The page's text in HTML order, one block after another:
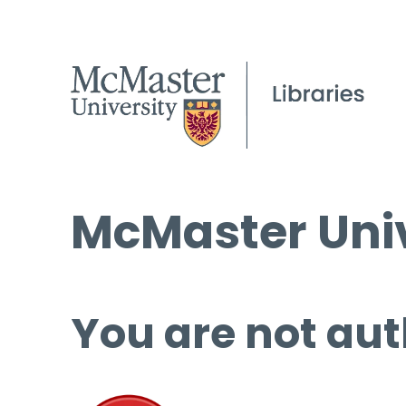
McMaster
You are not